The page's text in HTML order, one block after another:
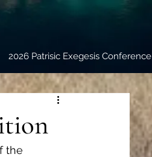
2026 Patrisic Exegesis Conference
the